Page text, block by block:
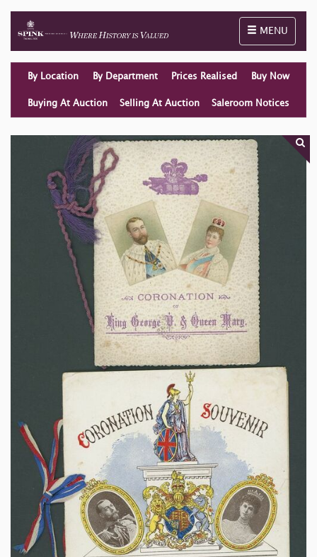
Toggle
MENU
By Location By Department Prices Realised Buy Now
Buying At Auction Selling At Auction Saleroom Notices